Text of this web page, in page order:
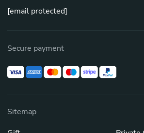
[email protected]
Secure payment
Sitemap